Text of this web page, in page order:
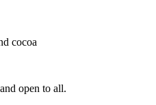
cocoa
open to all.